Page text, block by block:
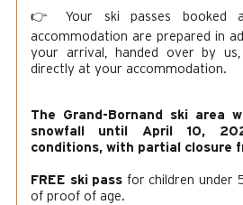
👉 Your ski passes booked
accommodation are prepared in
your arrival, handed over by
directly at your accommodation.
The Grand-Bornand ski area
snowfall until April 10,
conditions, with partial closure
FREE ski pass for children under
of proof of age.